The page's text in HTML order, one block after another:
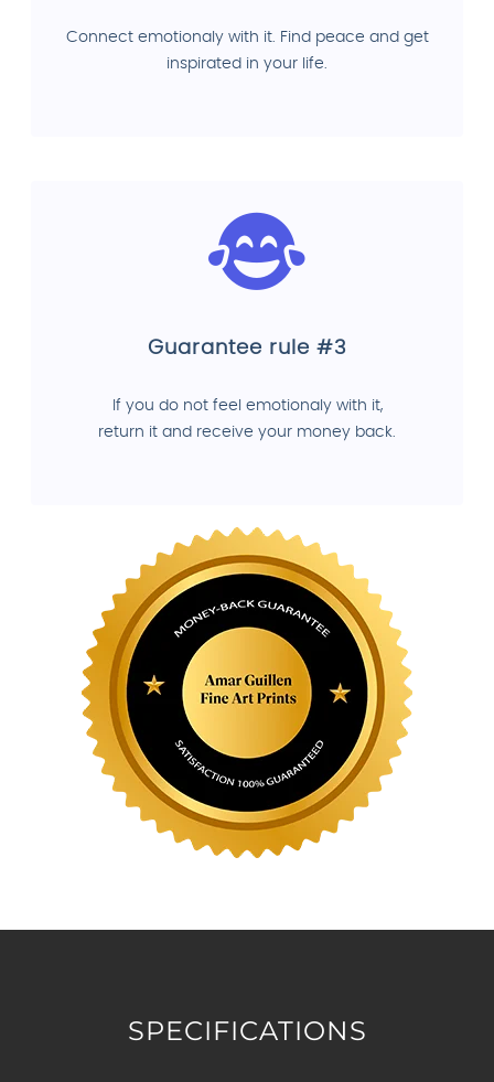
Connect emotionaly with it. Find peace and get
inspirated in your life.
Guarantee rule #3
If you do not feel emotionaly with it,
return it and receive your money back.
SPECIFICATIONS